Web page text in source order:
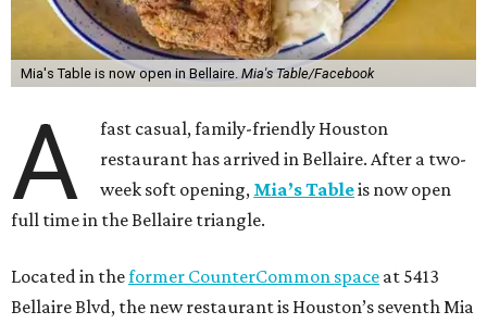
Mia's Table is now open in Bellaire. Mia's Table/Facebook
A
fast casual, family-friendly Houston
restaurant has arrived in Bellaire. After a two-
week soft opening, Mia’s Tableis now open
full time in the Bellaire triangle.
Located in theformer CounterCommon space at 5413
Bellaire Blvd, the new restaurant is Houston’s seventh Mia